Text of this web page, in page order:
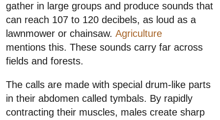
gather in large groups and produce sounds that
can reach 107 to 120 decibels, as loud as a
lawnmower or chainsaw. Agriculture
mentions this. These sounds carry far across
fields and forests.
The calls are made with special drum-like parts
in their abdomen called tymbals. By rapidly
contracting their muscles, males create sharp